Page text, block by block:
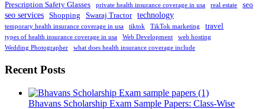
Prescription Safety Glasses
private health insurance coverage in usa real estate seo
seo services Shopping Swaraj Tractor technology
temporary health insurance coverage in usa tiktok TikTok marketing travel
types of health insurance coverage in usa Web Development
web hosting
Wedding Photographer
what does health insurance coverage include
Recent Posts
Bhavans Scholarship Exam Sample Papers: Class-Wise